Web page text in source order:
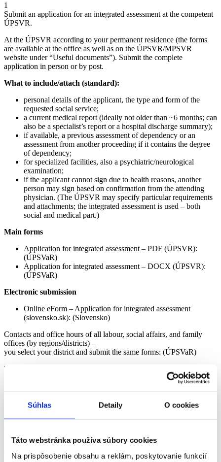
Súhlas Detaily O cookies
Táto webstránka používa súbory cookies
Na prispôsobenie obsahu a reklám, poskytovanie funkcií
1
Submit an application for an integrated assessment at the competent
ÚPSVR.
At the ÚPSVR according to your permanent residence (the forms
are available at the office as well as on the ÚPSVR/MPSVR
website under “Useful documents”). Submit the complete
application in person or by post.
What to include/attach (standard):
personal details of the applicant, the type and form of the
requested social service;
a current medical report (ideally not older than ~6 months; can
also be a specialist’s report or a hospital discharge summary);
if available, a previous assessment of dependency or an
assessment from another proceeding if it contains the degree
of dependency;
for specialized facilities, also a psychiatric/neurological
examination;
if the applicant cannot sign due to health reasons, another
person may sign based on confirmation from the attending
physician. (The ÚPSVR may specify particular requirements
and attachments; the integrated assessment is used – both
social and medical part.)
Main forms
Application for integrated assessment – PDF (ÚPSVR):
(ÚPSVaR)
Application for integrated assessment – DOCX (ÚPSVR):
(ÚPSVaR)
Electronic submission
Online eForm – Application for integrated assessment
(slovensko.sk): (Slovensko)
Contacts and office hours of all labour, social affairs, and family
offices (by regions/districts) –
you select your district and submit the same forms: (ÚPSVaR)
Transitional cases:
will be completed by the municipality/self-governing region (VÚC)
under the old rules. Existing “decisions on dependency” remain
Labour)
2
for a social service).
The assessment includes both the medical and social part, as well as